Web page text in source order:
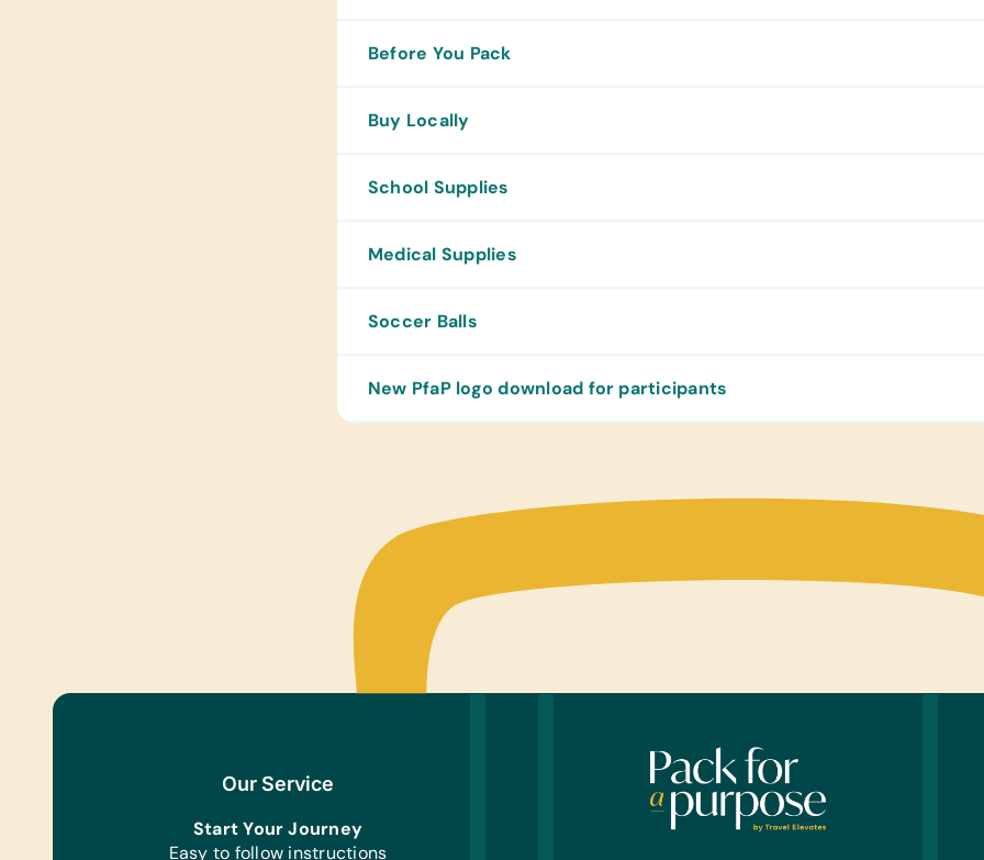
Before You Pack
Buy Locally
School Supplies
Medical Supplies
Soccer Balls
New PfaP logo download for participants
Our Service
Start Your Journey
Easy to follow instructions